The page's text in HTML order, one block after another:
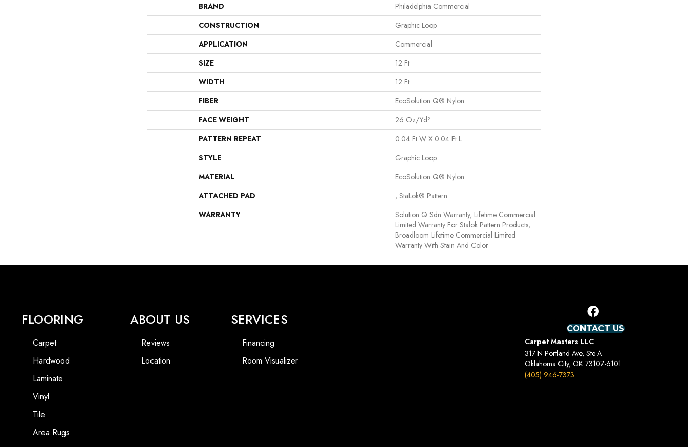
BRAND
Philadelphia Commercial
CONSTRUCTION
Graphic Loop
APPLICATION
Commercial
SIZE
12 Ft
WIDTH
12 Ft
FIBER
EcoSolution Q® Nylon
FACE WEIGHT
26 Oz/yd²
PATTERN REPEAT
0.04 Ft W X 0.04 Ft L
STYLE
Graphic Loop
MATERIAL
EcoSolution Q® Nylon
ATTACHED PAD
, StaLok® Pattern
WARRANTY
Solution Q Sdn Warranty, Lifetime Commercial
Limited Warranty For Stalok Pattern Products,
Broadloom Lifetime Commercial Limited
Warranty With Stain And Color
FLOORING
Carpet
Hardwood
Laminate
Vinyl
Tile
Area Rugs
ABOUT US
Reviews
Location
SERVICES
Financing
Room Visualizer
CONTACT US
Carpet Masters LLC
317 N Portland Ave, Ste A
Oklahoma City, OK 73107-6101
(405) 946-7373